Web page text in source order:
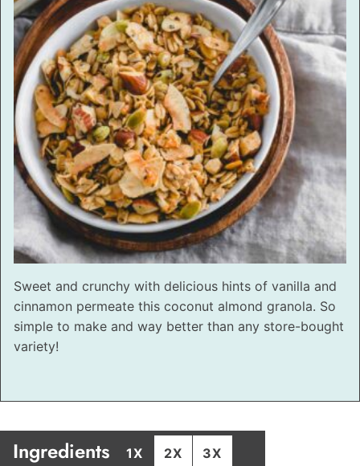
Sweet and crunchy with delicious hints of vanilla and
cinnamon permeate this coconut almond granola. So
simple to make and way better than any store-bought
variety!
Ingredients 1X 2X 3X